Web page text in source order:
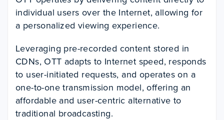
individual users over the Internet, allowing for
a personalized viewing experience.
Leveraging pre-recorded content stored in
CDNs, OTT adapts to Internet speed, responds
to user-initiated requests, and operates on a
one-to-one transmission model, offering an
affordable and user-centric alternative to
traditional broadcasting.